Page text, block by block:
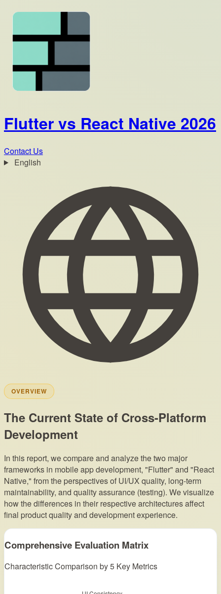
Flutter vs React Native 2026
Contact Us
English
OVERVIEW
The Current State of Cross-Platform
Development
In this report, we compare and analyze the two major
frameworks in mobile app development, "Flutter" and "React
Native," from the perspectives of UI/UX quality, long-term
maintainability, and quality assurance (testing). We visualize
how the differences in their respective architectures affect
final product quality and development experience.
Comprehensive Evaluation Matrix
Characteristic Comparison by 5 Key Metrics